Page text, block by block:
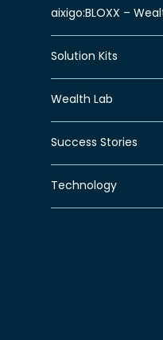
aixigo:BLOXX –
Solution Kits
Wealth Lab
Success Stories
Technology